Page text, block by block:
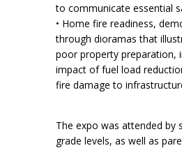
to communicate essential
• Home fire readiness,
through dioramas that
poor property preparation,
impact of fuel load
fire damage to
The expo was attended by
grade levels, as well as